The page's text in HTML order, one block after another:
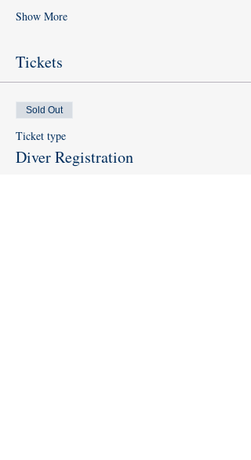
Show More
Tickets
Sold Out
Ticket type
Diver Registration